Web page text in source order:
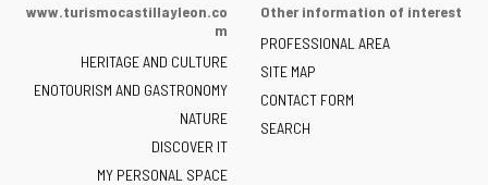
the
of
Castilla
y
León
-
www.turismocastillayleon.co
m
HERITAGE AND CULTURE
ENOTOURISM AND GASTRONOMY
NATURE
DISCOVER IT
MY PERSONAL SPACE
Other information of interest
PROFESSIONAL AREA
SITE MAP
CONTACT FORM
SEARCH